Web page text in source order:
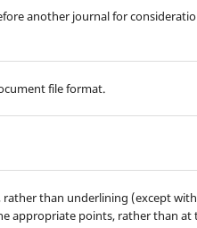
another journal for
file format.
than underlining (except
appropriate points, rather than at